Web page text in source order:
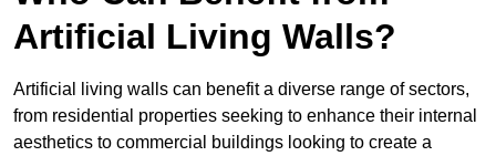
Artificial Living Walls?
Artificial living walls can benefit a diverse range of sectors,
from residential properties seeking to enhance their internal
aesthetics to commercial buildings looking to create a